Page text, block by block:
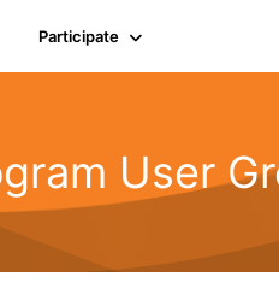
Participate
User